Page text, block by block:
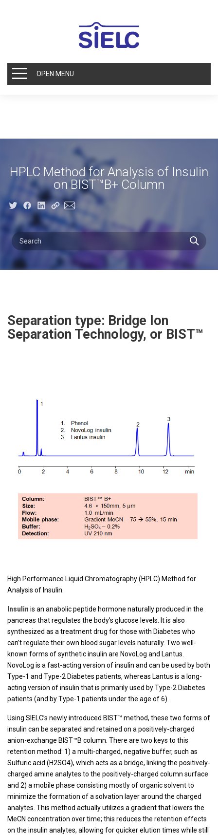
OPEN MENU
HPLC Method for Analysis of Insulin
on BIST™B+ Column
Separation type: Bridge Ion
Separation Technology, or BIST™
High Performance Liquid Chromatography (HPLC) Method for
Analysis of Insulin.
Insulin is an anabolic peptide hormone naturally produced in the
pancreas that regulates the body’s glucose levels. It is also
synthesized as a treatment drug for those with Diabetes who
can’t regulate their own blood sugar levels naturally. Two well-
known forms of synthetic insulin are NovoLog and Lantus.
NovoLog is a fast-acting version of insulin and can be used by both
Type-1 and Type-2 Diabetes patients, whereas Lantus is a long-
acting version of insulin that is primarily used by Type-2 Diabetes
patients (and by Type-1 patients under the age of 6).
Using SIELC’s newly introduced BIST™ method, these two forms of
insulin can be separated and retained on a positively-charged
anion-exchange BIST™B column. There are two keys to this
retention method: 1) a multi-charged, negative buffer, such as
Sulfuric acid (H2SO4), which acts as a bridge, linking the positively-
charged amine analytes to the positively-charged column surface
and 2) a mobile phase consisting mostly of organic solvent to
minimize the formation of a solvation layer around the charged
analytes. This method actually utilizes a gradient that lowers the
MeCN concentration over time; this reduces the retention effects
on the insulin analytes, allowing for quicker elution times while still